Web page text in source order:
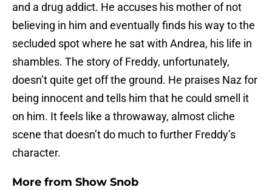
and a drug addict. He accuses his mother of not
believing in him and eventually finds his way to the
secluded spot where he sat with Andrea, his life in
shambles. The story of Freddy, unfortunately,
doesn’t quite get off the ground. He praises Naz for
being innocent and tells him that he could smell it
on him. It feels like a throwaway, almost cliche
scene that doesn’t do much to further Freddy’s
character.
More from Show Snob